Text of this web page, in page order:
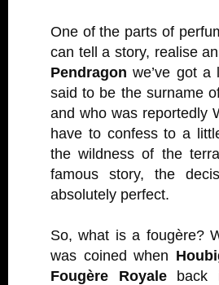
One of the parts of
can tell a story, realise
Pendragon we’ve got
said to be the surname
and who was reportedly
have to confess to a
the wildness of the
famous story, the
absolutely perfect.
So, what is a fougère?
was coined when
Fougère Royaleback